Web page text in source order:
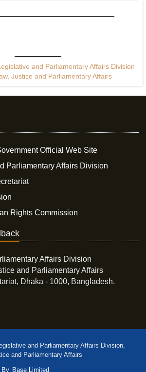
and Parliamentary Affairs Division
Justice and Parliamentary Affairs
Official Web Site
Parliamentary Affairs Division
Rights Commission
Affairs Division
and Parliamentary Affairs
Dhaka - 1000, Bangladesh.
and Parliamentary Affairs Division,
and Parliamentary Affairs
By Base Limited